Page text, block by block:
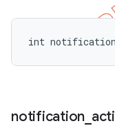
int
notification